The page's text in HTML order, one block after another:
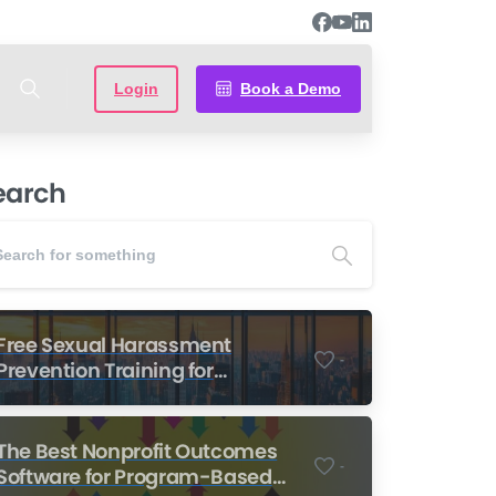
Login Book a Demo
Sexual Harassment
Training for
-
Best Nonprofit Outcomes
for Program-Based
-